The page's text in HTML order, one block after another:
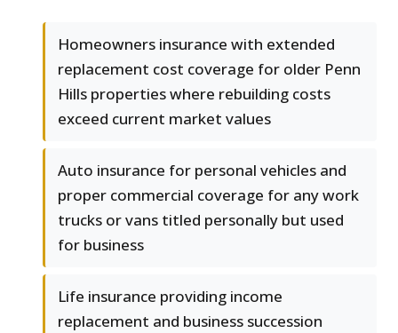
Homeowners insurance with extended
replacement cost coverage for older Penn
Hills properties where rebuilding costs
exceed current market values
Auto insurance for personal vehicles and
proper commercial coverage for any work
trucks or vans titled personally but used
for business
Life insurance providing income
replacement and business succession